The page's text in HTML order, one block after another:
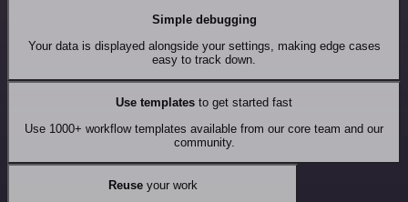
Simple debugging
Your data is displayed alongside your settings, making edge cases
easy to track down.
Use templates to get started fast
Use 1000+ workflow templates available from our core team and our
community.
Reuseyour work